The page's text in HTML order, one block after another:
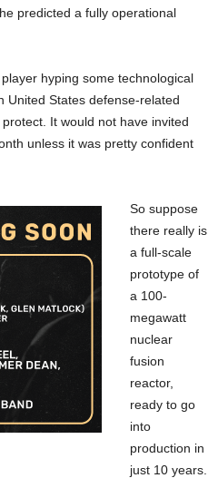
predicted a fully operational
hyping some technological
United States defense-related
It would not have invited
unless it was pretty confident
So suppose
there really is
a full-scale
prototype of
a 100-
megawatt
nuclear
fusion
reactor,
ready to go
into
production in
just 10 years.